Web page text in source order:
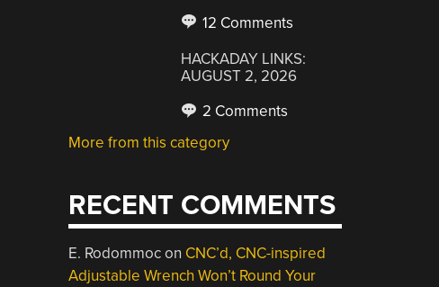
12 Comments
HACKADAY LINKS:
AUGUST 2, 2026
2 Comments
More from this category
RECENT COMMENTS
E. Rodommocon CNC’d, CNC-inspired
Adjustable Wrench Won’t Round Your